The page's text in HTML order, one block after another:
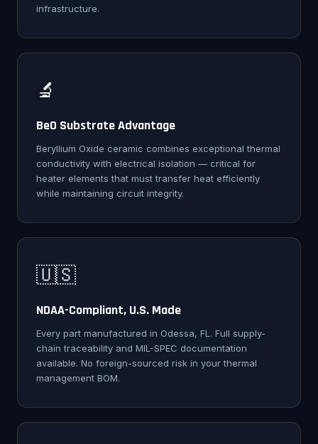
infrastructure.
🔬
BeO Substrate Advantage
Beryllium Oxide ceramic combines exceptional thermal
conductivity with electrical isolation — critical for
heater elements that must transfer heat efficiently
while maintaining circuit integrity.
🇺🇸
NDAA-Compliant, U.S. Made
Every part manufactured in Odessa, FL. Full supply-
chain traceability and MIL-SPEC documentation
available. No foreign-sourced risk in your thermal
management BOM.